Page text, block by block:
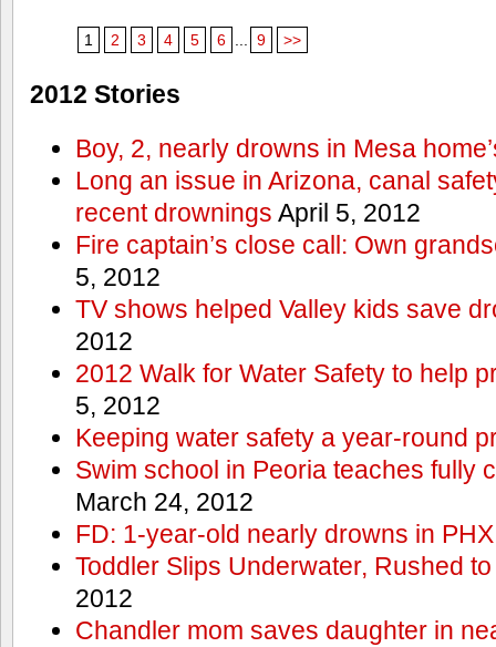
1 2 3 4 5 6 9 >>
2012 Stories
Boy, 2, nearly drowns in Mesa
Long an issue in Arizona, canal
recent drownings April 5, 2012
Fire captain’s close call: Own
5, 2012
TV shows helped Valley kids save
2012
2012 Walk for Water Safety to help
5, 2012
Keeping water safety a year-round
Swim school in Peoria teaches fully
March 24, 2012
FD: 1-year-old nearly drowns in
Toddler Slips Underwater, Rushed
2012
Chandler mom saves daughter in